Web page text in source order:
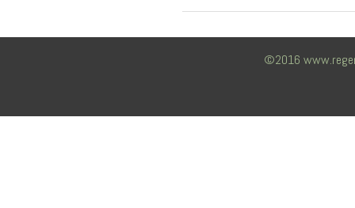
©2016